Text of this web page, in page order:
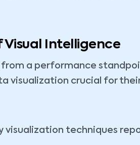
Intelligence
a performance
visualization crucial for
techniques